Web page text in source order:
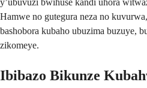
Hamwe no gutegura neza no
bashobora kubaho ubuzima buzuye,
zikomeye.
Ibibazo Bikunze